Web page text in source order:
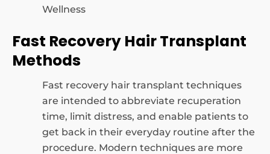
Wellness
Fast Recovery Hair Transplant
Methods
Fast recovery hair transplant techniques
are intended to abbreviate recuperation
time, limit distress, and enable patients to
get back in their everyday routine after the
procedure. Modern techniques are more